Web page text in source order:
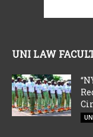
UNI LAW